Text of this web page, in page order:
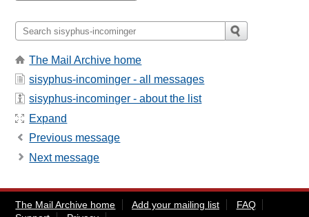
The Mail Archive home
sisyphus-incominger - all messages
sisyphus-incominger - about the list
Expand
Previous message
Next message
The Mail Archive home Add your mailing list
FAQ